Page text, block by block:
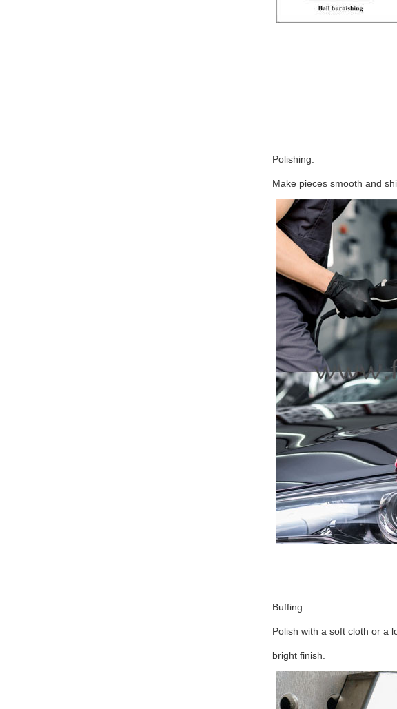
Polishing:
Make pieces smooth and
Buffing:
Polish with a soft cloth or a
bright finish.